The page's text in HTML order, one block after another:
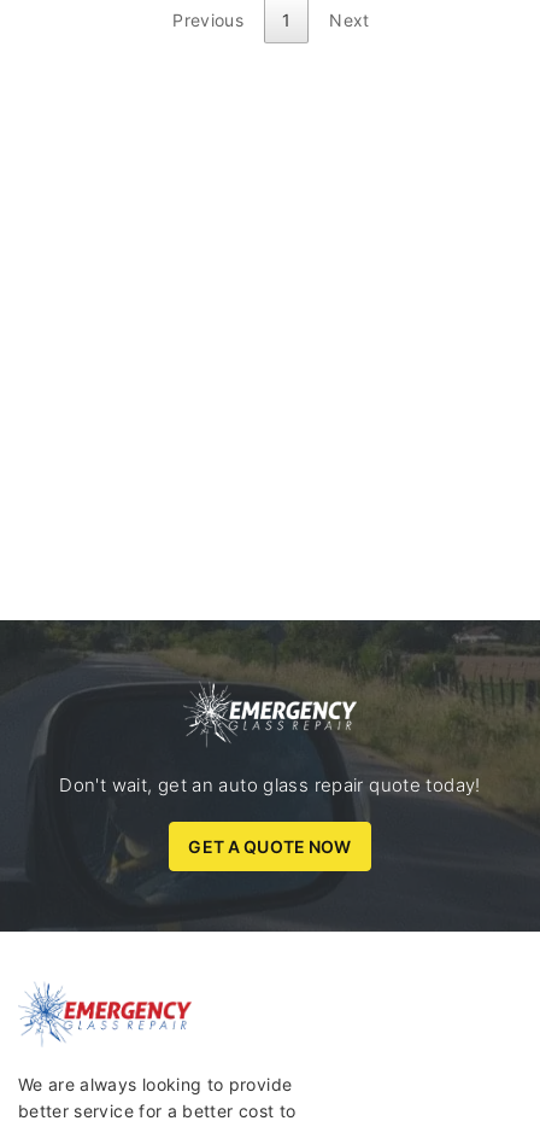
Previous 1 Next
Don't wait, get an auto glass repair quote today!
GET A QUOTE NOW
We are always looking to provide
better service for a better cost to